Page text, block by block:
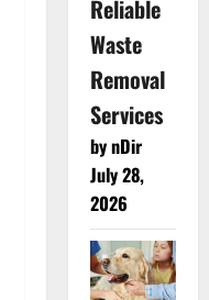
Reliable
Waste
Removal
Services
by nDir
July 28,
2026